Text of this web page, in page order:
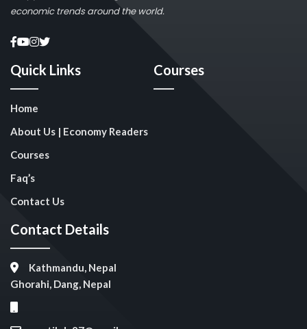
economic trends around the world.
Quick Links
Home
About Us | Economy Readers
Courses
Faq’s
Contact Us
Courses
Contact Details
Kathmandu, Nepal
Ghorahi, Dang, Nepal